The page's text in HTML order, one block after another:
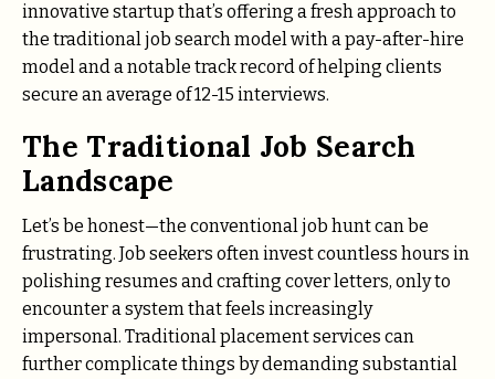
innovative startup that’s offering a fresh approach to
the traditional job search model with a pay-after-hire
model and a notable track record of helping clients
secure an average of 12-15 interviews.
The Traditional Job Search
Landscape
Let’s be honest—the conventional job hunt can be
frustrating. Job seekers often invest countless hours in
polishing resumes and crafting cover letters, only to
encounter a system that feels increasingly
impersonal. Traditional placement services can
further complicate things by demanding substantial